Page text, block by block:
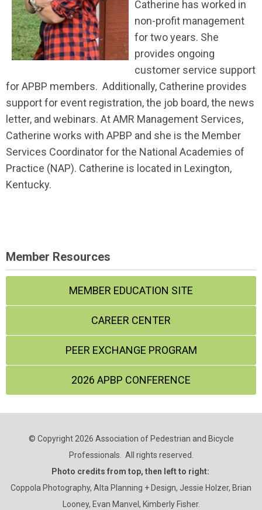
Catherine has worked in
non-profit management
for two years. She
provides ongoing
customer service support
for APBP members. Additionally, Catherine provides
support for event registration, the job board, the news
letter, and webinars. At AMR Management Services,
Catherine works with APBP and she is the Member
Services Coordinator for the National Academies of
Practice (NAP). Catherine is located in Lexington,
Kentucky.
Member Resources
MEMBER EDUCATION SITE
CAREER CENTER
PEER EXCHANGE PROGRAM
2026 APBP CONFERENCE
© Copyright 2026 Association of Pedestrian and Bicycle
Professionals. All rights reserved.
Photo credits from top, then left to right:
Coppola Photography, Alta Planning + Design, Jessie Holzer, Brian
Looney, Evan Manvel, Kimberly Fisher.